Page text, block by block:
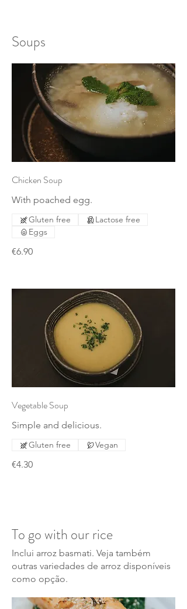
Soups
Chicken Soup
With poached egg.
€6.90
Gluten free
Lactose free
Eggs
Vegetable Soup
Simple and delicious.
€4.30
Gluten free Vegan
To go with our rice
Inclui arroz basmati. Veja também
outras variedades de arroz disponíveis
como opção.